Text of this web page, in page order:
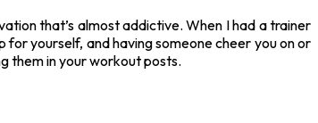
that’s almost addictive. When I had a trainer
yourself, and having someone cheer you on or
them in your workout posts.